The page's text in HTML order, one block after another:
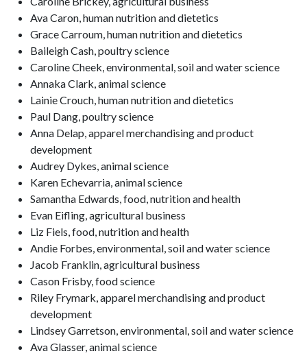
Ava Caron, human nutrition and dietetics
Grace Carroum, human nutrition and dietetics
Baileigh Cash, poultry science
Caroline Cheek, environmental, soil and water science
Annaka Clark, animal science
Lainie Crouch, human nutrition and dietetics
Paul Dang, poultry science
Anna Delap, apparel merchandising and product
development
Audrey Dykes, animal science
Karen Echevarria, animal science
Samantha Edwards, food, nutrition and health
Evan Eifling, agricultural business
Liz Fiels, food, nutrition and health
Andie Forbes, environmental, soil and water science
Jacob Franklin, agricultural business
Cason Frisby, food science
Riley Frymark, apparel merchandising and product
development
Lindsey Garretson, environmental, soil and water science
Ava Glasser, animal science